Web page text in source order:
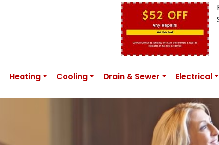
Heating Cooling Drain & Sewer Electrical